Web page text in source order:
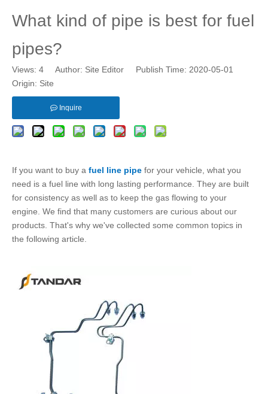
What kind of pipe is best for fuel
pipes?
Views: 4 Author: Site Editor Publish Time: 2020-05-01
Origin: Site
Inquire
If you want to buy a fuel line pipe for your vehicle, what you
need is a fuel line with long lasting performance. They are built
for consistency as well as to keep the gas flowing to your
engine. We find that many customers are curious about our
products. That's why we've collected some common topics in
the following article.